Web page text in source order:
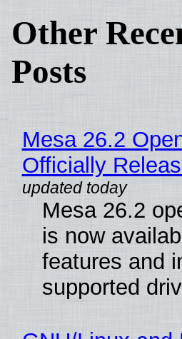
Other
Posts
Mesa 26.2
Officially
Mesa 26.2
is now
features and
supported